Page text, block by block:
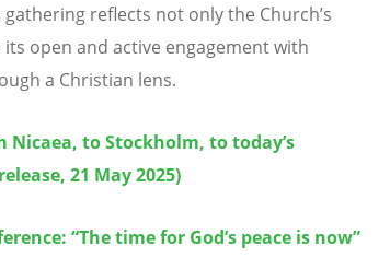
reflects not only the Church’s
open and active engagement with
a Christian lens.
to Stockholm, to today’s
21 May 2025)
“The time for God’s peace is now”